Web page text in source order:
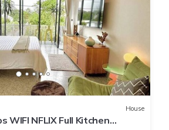
House
WIFI NFLIX Full Kitchen